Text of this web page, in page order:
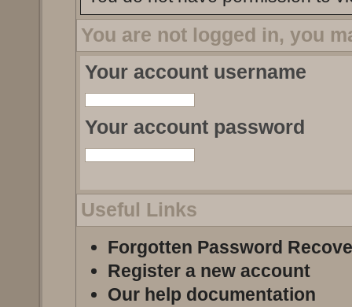
You are not logged in, you
Your account username
Your account password
Useful Links
Forgotten Password
Register a new account
Our help documentation